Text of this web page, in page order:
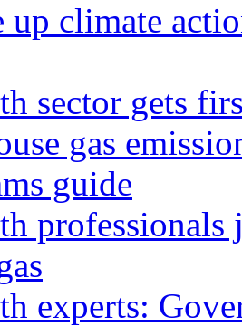
up climate
sector gets
gas
guide
experts: